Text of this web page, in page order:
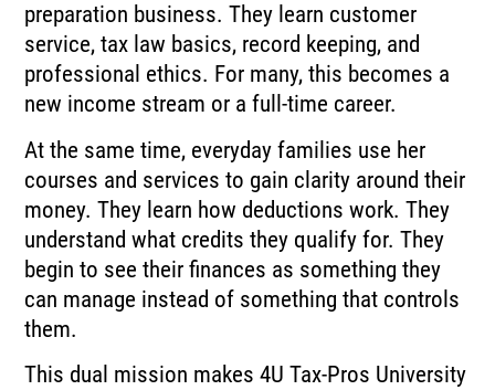
preparation business. They learn customer
service, tax law basics, record keeping, and
professional ethics. For many, this becomes a
new income stream or a full-time career.
At the same time, everyday families use her
courses and services to gain clarity around their
money. They learn how deductions work. They
understand what credits they qualify for. They
begin to see their finances as something they
can manage instead of something that controls
them.
This dual mission makes 4U Tax-Pros University